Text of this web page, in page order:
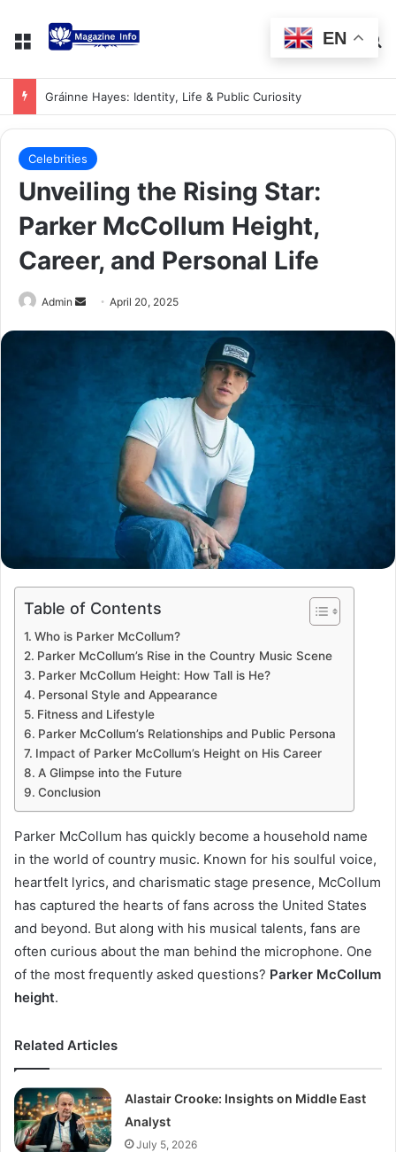
Gráinne Hayes: Identity, Life & Public Curiosity
Celebrities
Unveiling the Rising Star:
Parker McCollum Height,
Career, and Personal Life
Admin April 20, 2025
Table of Contents
Who is Parker McCollum?
Parker McCollum’s Rise in the Country Music Scene
Parker McCollum Height: How Tall is He?
Personal Style and Appearance
Fitness and Lifestyle
Parker McCollum’s Relationships and Public Persona
Impact of Parker McCollum’s Height on His Career
A Glimpse into the Future
Conclusion
Parker McCollum has quickly become a household name
in the world of country music. Known for his soulful voice,
heartfelt lyrics, and charismatic stage presence, McCollum
has captured the hearts of fans across the United States
and beyond. But along with his musical talents, fans are
often curious about the man behind the microphone. One
of the most frequently asked questions? Parker McCollum
height.
Related Articles
Alastair Crooke: Insights on Middle East
Analyst
July 5, 2026
EN